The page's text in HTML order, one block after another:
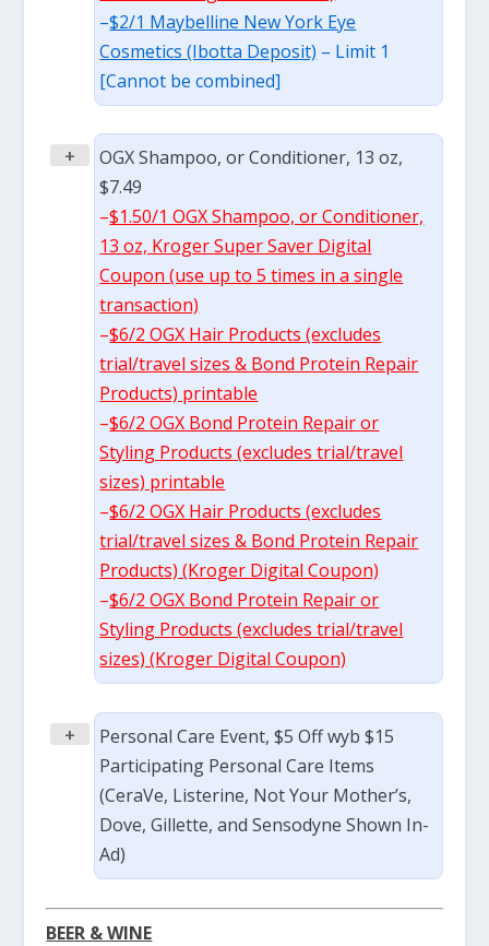
–$2/1 Maybelline New York Eye
Cosmetics (Ibotta Deposit) – Limit 1
[Cannot be combined]
+
OGX Shampoo, or Conditioner, 13 oz,
$7.49
–$1.50/1 OGX Shampoo, or Conditioner,
13 oz, Kroger Super Saver Digital
Coupon (use up to 5 times in a single
transaction)
–$6/2 OGX Hair Products (excludes
trial/travel sizes & Bond Protein Repair
Products) printable
–$6/2 OGX Bond Protein Repair or
Styling Products (excludes trial/travel
sizes) printable
–$6/2 OGX Hair Products (excludes
trial/travel sizes & Bond Protein Repair
Products) (Kroger Digital Coupon)
–$6/2 OGX Bond Protein Repair or
Styling Products (excludes trial/travel
sizes) (Kroger Digital Coupon)
+
Personal Care Event, $5 Off wyb $15
Participating Personal Care Items
(CeraVe, Listerine, Not Your Mother’s,
Dove, Gillette, and Sensodyne Shown In-
Ad)
BEER & WINE